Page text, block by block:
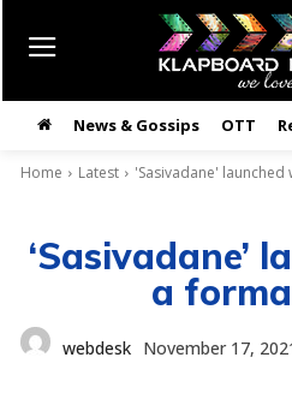
News & Gossips OTT
Home Latest 'Sasivadane'
‘Sasivadane’
a
webdesk November 17,